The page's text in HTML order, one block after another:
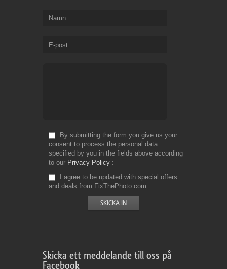
Namn
E-post
By submitting the form you give us your
consent to process the personal data
specified by you in the fields above according
to our Privacy Policy
I agree to be updated with special offers
and deals from FixThePhoto.com
Skicka ett meddelande till oss på
Facebook